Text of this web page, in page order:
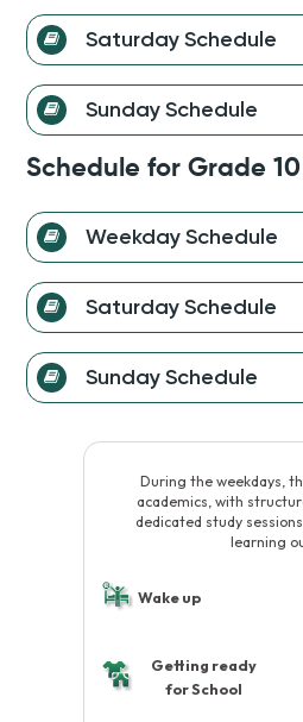
essential life skills.
Saturday Schedule
Sunday Schedule
Schedule for Grade
Weekday Schedule
Saturday Schedule
Sunday Schedule
During the weekdays,
academics, with
dedicated study
learning
Wake up
Getting ready
for School